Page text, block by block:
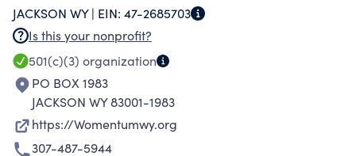
JACKSON WY | EIN: 47-2685703
Is this your nonprofit?
501(c)(3) organization
PO BOX 1983
JACKSON WY 83001-1983
https://Womentumwy.org
307-487-5944